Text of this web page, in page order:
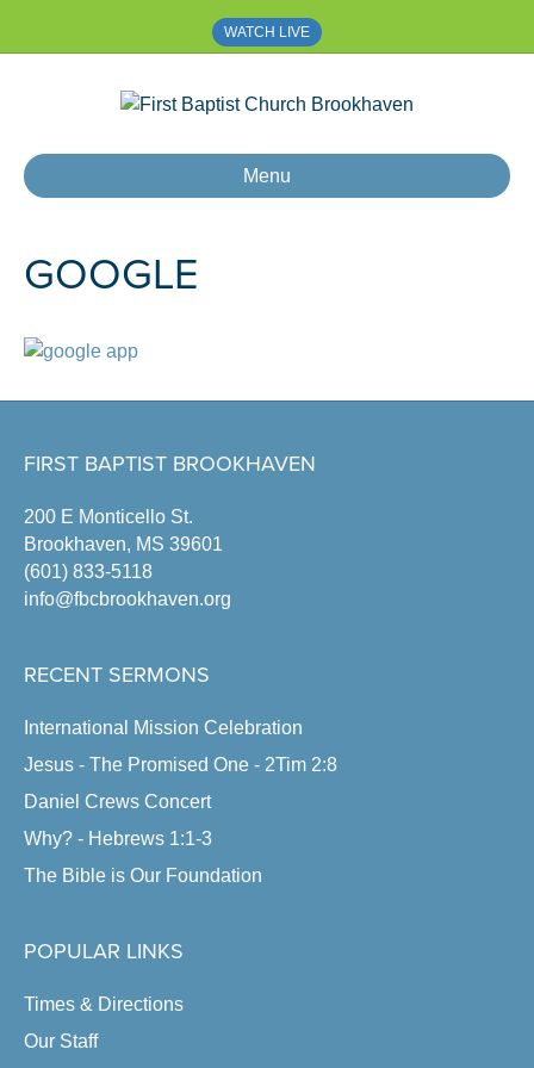
WATCH LIVE
Menu
GOOGLE
FIRST BAPTIST BROOKHAVEN
200 E Monticello St.
Brookhaven, MS 39601
(601) 833-5118
info@fbcbrookhaven.org
RECENT SERMONS
International Mission Celebration
Jesus - The Promised One - 2Tim 2:8
Daniel Crews Concert
Why? - Hebrews 1:1-3
The Bible is Our Foundation
POPULAR LINKS
Times & Directions
Our Staff